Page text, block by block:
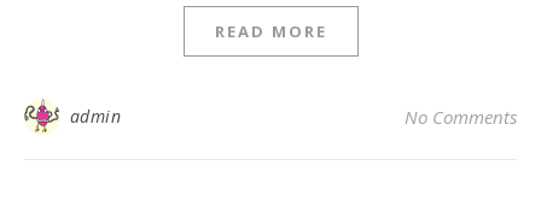
READ MORE
admin No Comments